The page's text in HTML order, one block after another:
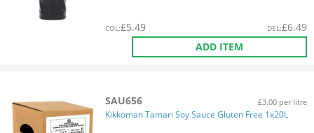
COL:£5.49 DEL:£6.49
ADD ITEM
SAU656 £3.00 per litre
Kikkoman Tamari Soy Sauce Gluten Free 1x20L